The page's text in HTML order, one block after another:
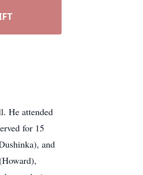
He attended
for 15
and